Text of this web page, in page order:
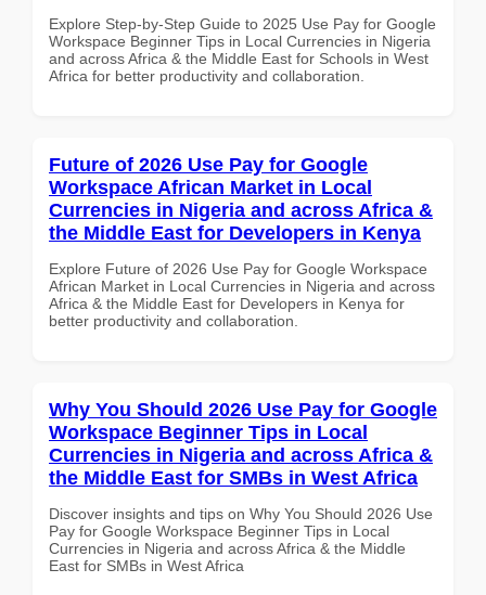
Explore Step-by-Step Guide to 2025 Use Pay for Google
Workspace Beginner Tips in Local Currencies in Nigeria
and across Africa & the Middle East for Schools in West
Africa for better productivity and collaboration.
Future of 2026 Use Pay for Google
Workspace African Market in Local
Currencies in Nigeria and across Africa &
the Middle East for Developers in Kenya
Explore Future of 2026 Use Pay for Google Workspace
African Market in Local Currencies in Nigeria and across
Africa & the Middle East for Developers in Kenya for
better productivity and collaboration.
Why You Should 2026 Use Pay for Google
Workspace Beginner Tips in Local
Currencies in Nigeria and across Africa &
the Middle East for SMBs in West Africa
Discover insights and tips on Why You Should 2026 Use
Pay for Google Workspace Beginner Tips in Local
Currencies in Nigeria and across Africa & the Middle
East for SMBs in West Africa